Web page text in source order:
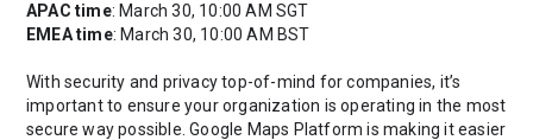
APAC time: March 30, 10:00 AM SGT
EMEA time: March 30, 10:00 AM BST
With security and privacy top-of-mind for companies, it’s
important to ensure your organization is operating in the most
secure way possible. Google Maps Platform is making it easier